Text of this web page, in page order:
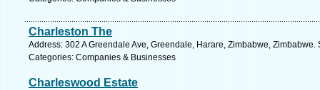
Charleston The
Address: 302 A Greendale Ave, Greendale, Harare, Zimbabwe,
Categories: Companies & Businesses
Charleswood Estate